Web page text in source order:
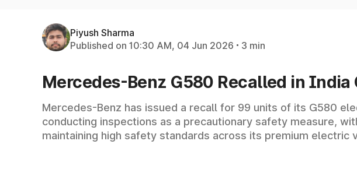
Piyush Sharma
Published on 10:30 AM, 04 Jun 2026
3 min
Mercedes-Benz G580 Recalled in India
Mercedes-Benz has issued a recall for 99 units of its G580
conducting inspections as a precautionary safety measure,
maintaining high safety standards across its premium electric